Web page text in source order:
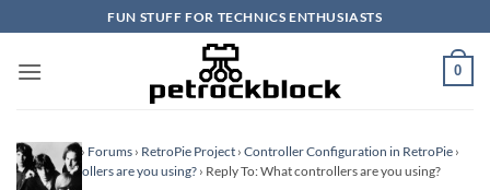
to
content
FUN STUFF FOR TECHNICS ENTHUSIASTS
0
Homepage › Forums › RetroPie Project › Controller Configuration in RetroPie ›
What controllers are you using? › Reply To: What controllers are you using?